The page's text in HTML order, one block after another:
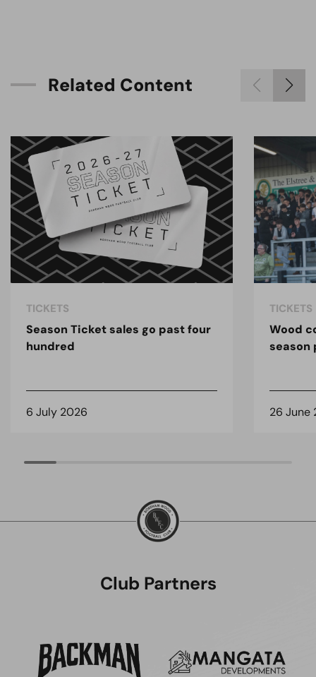
Related Content
TICKETS
Season Ticket sales go past four
hundred
6 July 2026
TICKETS
Wood
season
26 June
Club Partners